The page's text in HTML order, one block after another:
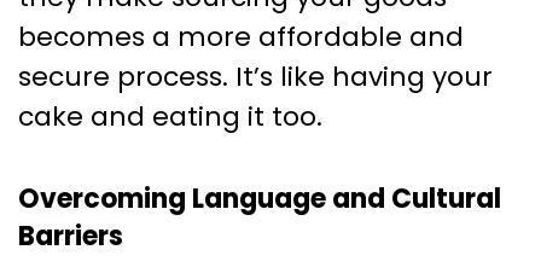
becomes a more affordable and
secure process. It’s like having your
cake and eating it too.
Overcoming Language and Cultural
Barriers